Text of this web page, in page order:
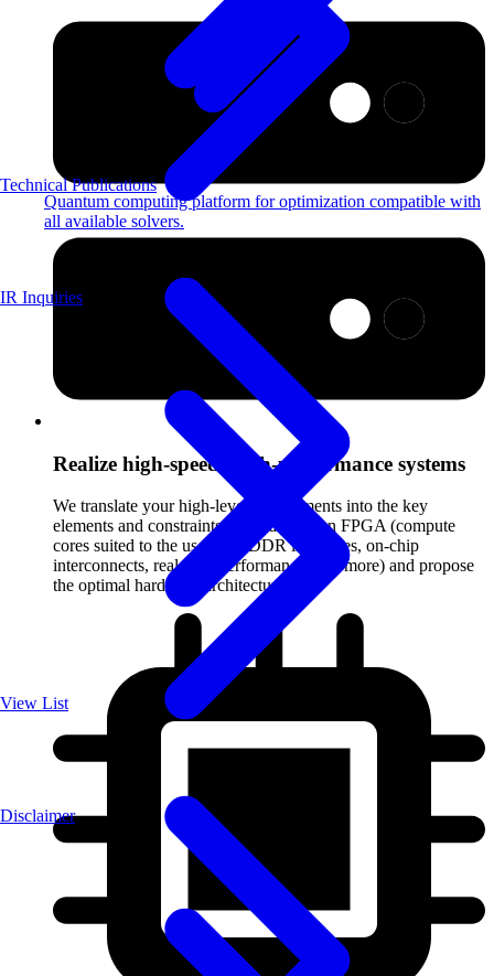
Technical Publications
View List
Quantum computing platform for optimization compatible with
all available solvers.
IR Inquiries
Disclaimer
Realize high-speed, high-performance systems
We translate your high-level requirements into the key
elements and constraints that make up an FPGA (compute
cores suited to the use case, DDR interfaces, on-chip
interconnects, real-time performance, and more) and propose
the optimal hardware architecture.